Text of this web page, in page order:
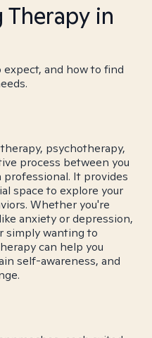
in
and how to find
psychotherapy,
process between you
It provides
space to explore your
Whether you're
anxiety or depression,
simply wanting to
can help you
self-awareness, and